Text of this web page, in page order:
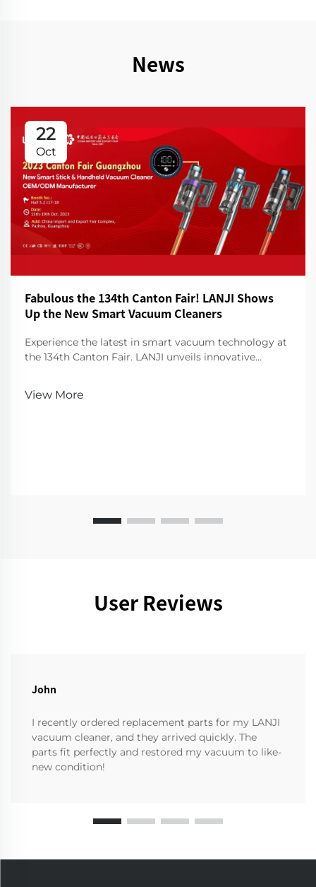
News
22
Oct
Fabulous the 134th Canton Fair! LANJI Shows
Up the New Smart Vacuum Cleaners
Experience the latest in smart vacuum technology at
the 134th Canton Fair. LANJI unveils innovative
View More
User Reviews
John
I recently ordered replacement parts for my LANJI
vacuum cleaner, and they arrived quickly. The
parts fit perfectly and restored my vacuum to like-
new condition!